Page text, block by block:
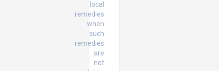
local
remedies
when
such
remedies
are
not